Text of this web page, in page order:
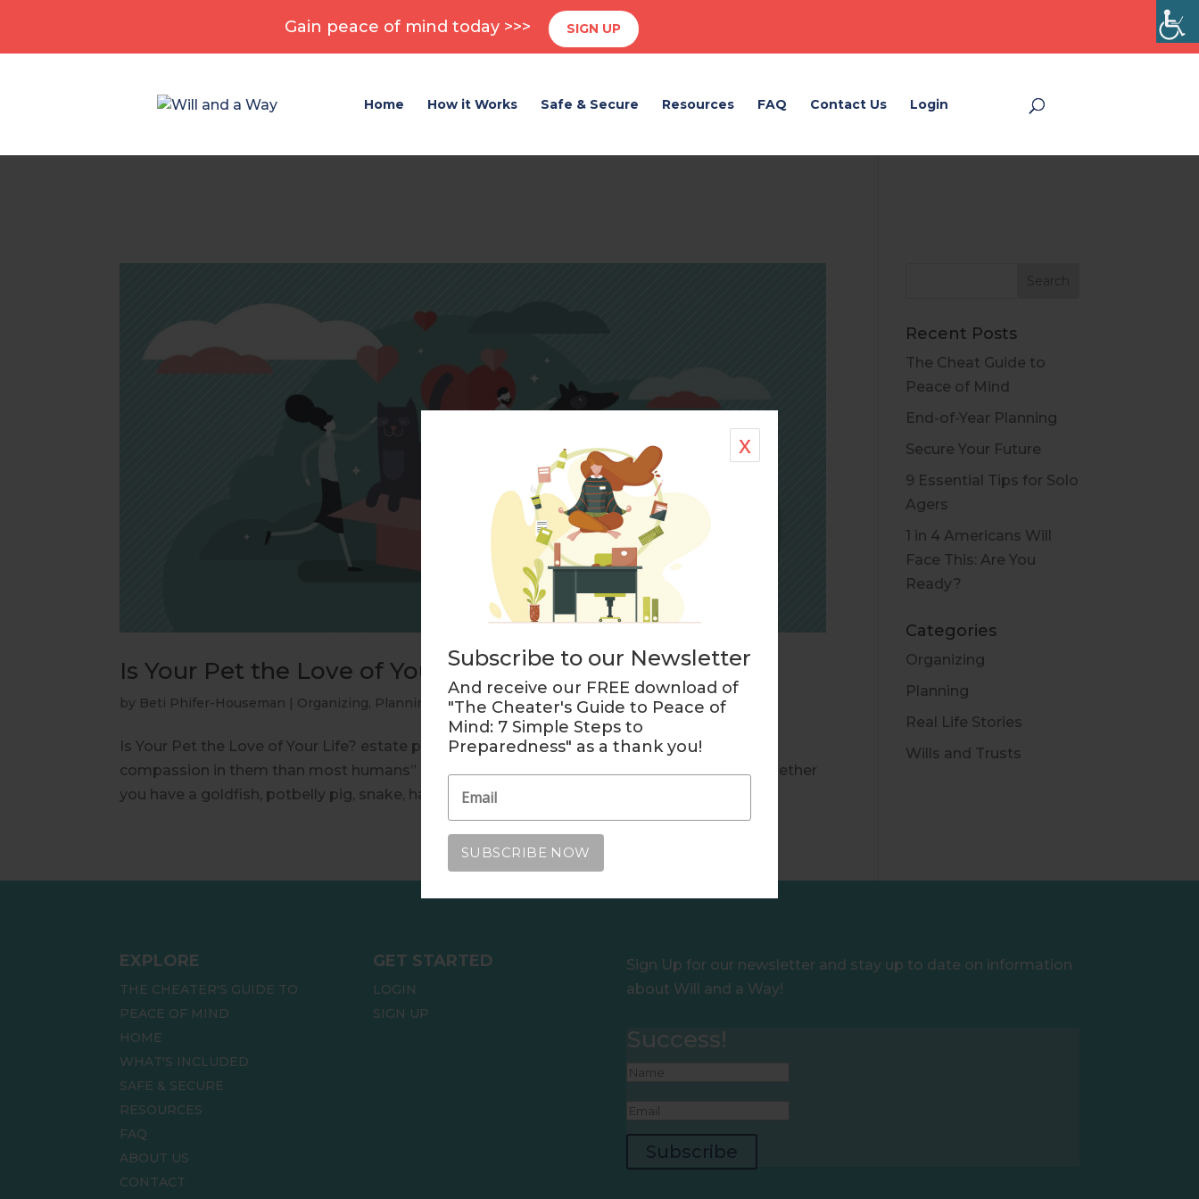
Subscribe to our Newsletter
And receive our FREE download of
"The Cheater's Guide to Peace of
Mind: 7 Simple Steps to
Preparedness" as a thank you!
x
Gain peace of mind today >>> SIGN UP
Home How it Works Safe & Secure Resources FAQ Contact Us Login
Is Your Pet the Love of Your Life?
by Beti Phifer-Houseman Organizing, Planning
Is Your Pet the Love of Your Life? estate plan organized life pets “Pets have more love and
compassion in them than most humans” so said Robert Wagner, the well known actor. Whether
you have a goldfish, potbelly pig, snake, hamster, goldfish, cat or dog who will care...
Recent Posts
The Cheat Guide to
Peace of Mind
End-of-Year Planning
Secure Your Future
9 Essential Tips for Solo
Agers
1 in 4 Americans Will
Face This: Are You
Ready?
Categories
Organizing
Planning
Real Life Stories
Wills and Trusts
EXPLORE
THE CHEATER'S GUIDE TO
PEACE OF MIND
HOME
WHAT'S INCLUDED
SAFE & SECURE
RESOURCES
FAQ
ABOUT US
CONTACT
GET STARTED
LOGIN
SIGN UP
Sign Up for our newsletter and stay up to date on information
about Will and a Way!
Success!
Subscribe